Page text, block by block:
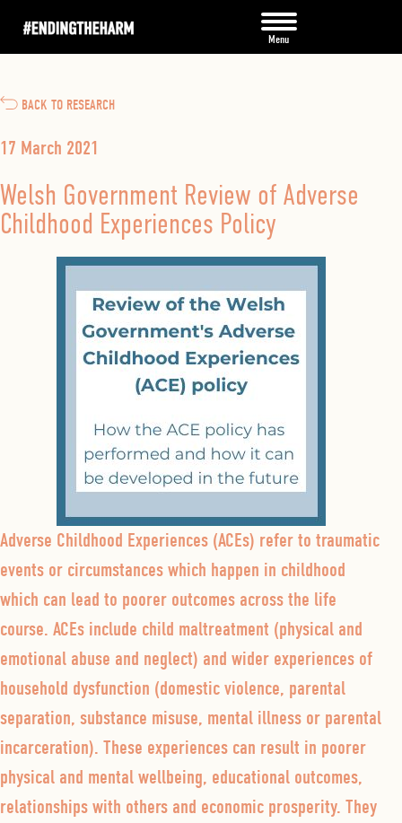
BACK TO RESEARCH
17 March 2021
Welsh Government Review of Adverse
Childhood Experiences Policy
Adverse Childhood Experiences (ACEs) refer to traumatic
events or circumstances which happen in childhood
which can lead to poorer outcomes across the life
course. ACEs include child maltreatment (physical and
emotional abuse and neglect) and wider experiences of
household dysfunction (domestic violence, parental
separation, substance misuse, mental illness or parental
incarceration). These experiences can result in poorer
physical and mental wellbeing, educational outcomes,
relationships with others and economic prosperity. They